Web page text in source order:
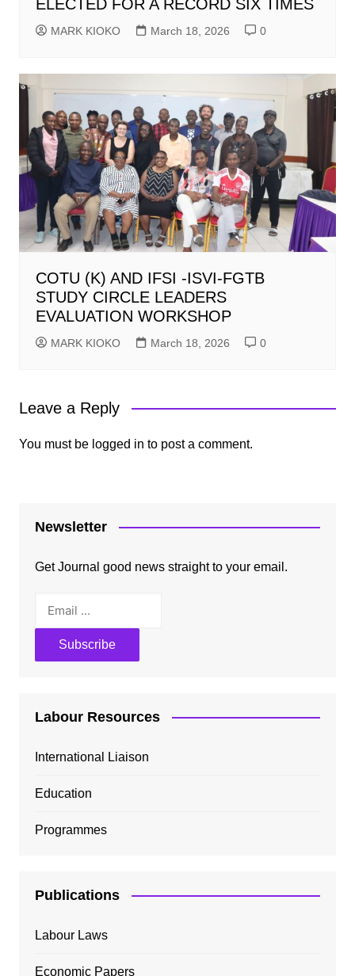
ELECTED FOR A RECORD SIX TIMES
MARK KIOKO March 18, 2026 0
COTU (K) AND IFSI -ISVI-FGTB
STUDY CIRCLE LEADERS
EVALUATION WORKSHOP
MARK KIOKO March 18, 2026 0
Leave a Reply
You must be logged in to post a comment.
Newsletter
Get Journal good news straight to your email.
Labour Resources
International Liaison
Education
Programmes
Publications
Labour Laws
Economic Papers